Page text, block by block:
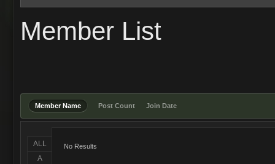
Member List
Member Name Post Count Join Date
ALL
A
No Results